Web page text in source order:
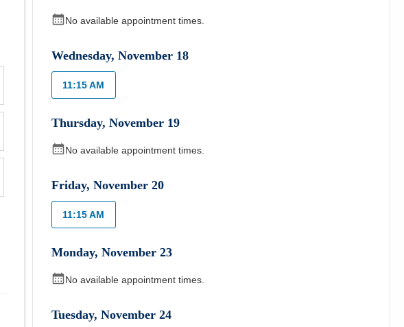
No available appointment times.
Wednesday,November 18
11:15 AM
Thursday,November 19
No available appointment times.
Friday,November 20
11:15 AM
Monday,November 23
No available appointment times.
Tuesday,November 24